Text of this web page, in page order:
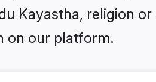
Kayastha, religion
on our platform.